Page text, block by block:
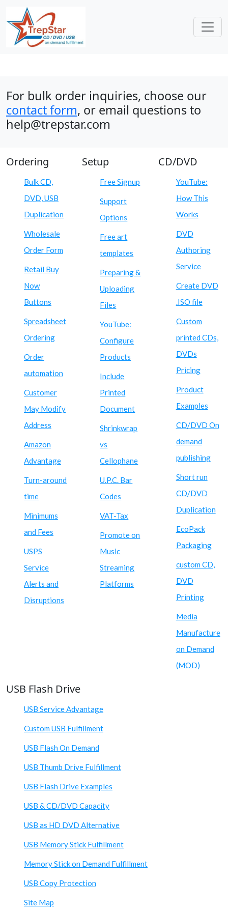
For bulk order inquiries, choose our
contact form, or email questions to
help@trepstar.com
Ordering
Bulk CD,
DVD, USB
Duplication
Wholesale
Order Form
Retail Buy
Now
Buttons
Spreadsheet
Ordering
Order
automation
Customer
May Modify
Address
Amazon
Advantage
Turn-around
time
Minimums
and Fees
USPS
Service
Alerts and
Disruptions
Setup
Free Signup
Support
Options
Free art
templates
Preparing &
Uploading
Files
YouTube:
Configure
Products
Include
Printed
Document
Shrinkwrap
vs
Cellophane
U.P.C. Bar
Codes
VAT-Tax
Promote on
Music
Streaming
Platforms
CD/DVD
YouTube:
How This
Works
DVD
Authoring
Service
Create DVD
.ISO file
Custom
printed CDs,
DVDs
Pricing
Product
Examples
CD/DVD On
demand
publishing
Short run
CD/DVD
Duplication
EcoPack
Packaging
custom CD,
DVD
Printing
Media
Manufacture
on Demand
(MOD)
USB Flash Drive
USB Service Advantage
Custom USB Fulfillment
USB Flash On Demand
USB Thumb Drive Fulfillment
USB Flash Drive Examples
USB & CD/DVD Capacity
USB as HD DVD Alternative
USB Memory Stick Fulfillment
Memory Stick on Demand Fulfillment
USB Copy Protection
Site Map